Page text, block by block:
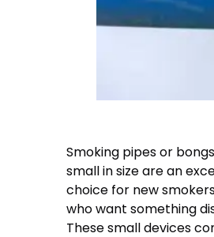
Smoking pipes or
small in size are an
choice for new
who want something
These small devices